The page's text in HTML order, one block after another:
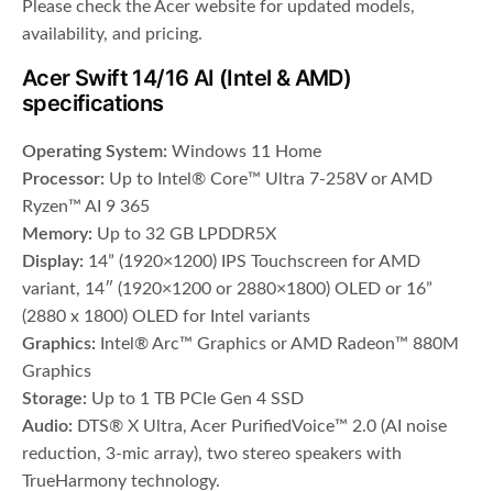
Please check the Acer website for updated models,
availability, and pricing.
Acer Swift 14/16 AI (Intel & AMD)
specifications
Operating System: Windows 11 Home
Processor: Up to Intel® Core™ Ultra 7-258V or AMD
Ryzen™ AI 9 365
Memory: Up to 32 GB LPDDR5X
Display: 14” (1920×1200) IPS Touchscreen for AMD
variant, 14″ (1920×1200 or 2880×1800) OLED or 16”
(2880 x 1800) OLED for Intel variants
Graphics: Intel® Arc™ Graphics or AMD Radeon™ 880M
Graphics
Storage: Up to 1 TB PCIe Gen 4 SSD
Audio: DTS® X Ultra, Acer PurifiedVoice™ 2.0 (AI noise
reduction, 3-mic array), two stereo speakers with
TrueHarmony technology.